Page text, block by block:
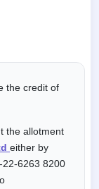
the credit of
the allotment
either by
22-6263 8200